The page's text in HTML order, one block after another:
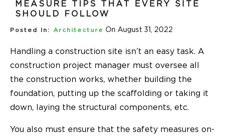
MEASURE TIPS THAT EVERY SITE
SHOULD FOLLOW
Posted In: Architecture On August 31, 2022
Handling a construction site isn’t an easy task. A
construction project manager must oversee all
the construction works, whether building the
foundation, putting up the scaffolding or taking it
down, laying the structural components, etc.
You also must ensure that the safety measures on-